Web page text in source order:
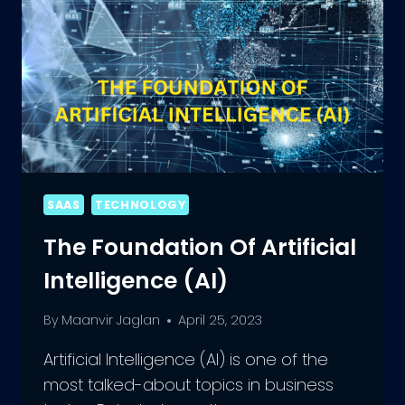
SAAS TECHNOLOGY
The Foundation Of Artificial
Intelligence (AI)
By Maanvir Jaglan April 25, 2023
Artificial Intelligence (AI) is one of the
most talked-about topics in business